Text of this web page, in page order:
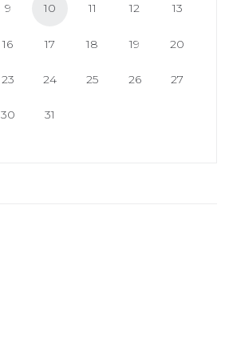
9 10 11 12 13
16 17 18 19 20
23 24 25 26 27
30 31